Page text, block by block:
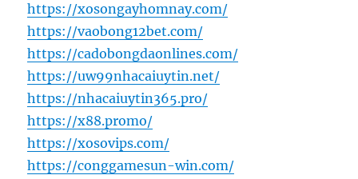
https://xosongayhomnay.com/
https://vaobong12bet.com/
https://cadobongdaonlines.com/
https://uw99nhacaiuytin.net/
https://nhacaiuytin365.pro/
https://x88.promo/
https://xosovips.com/
https://conggamesun-win.com/